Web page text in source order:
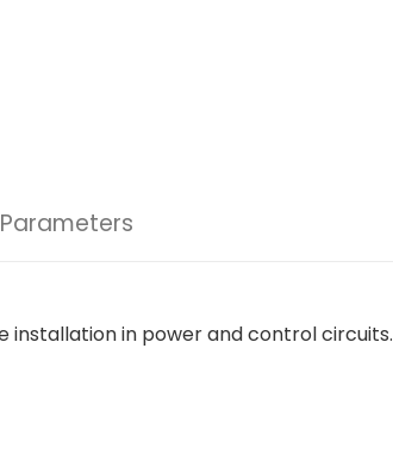
installation in power and control circuits.